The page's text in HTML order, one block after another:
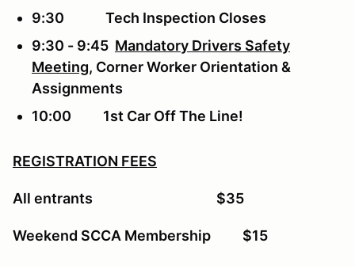
9:30 Tech Inspection Closes
9:30 - 9:45 Mandatory Drivers Safety
Meeting, Corner Worker Orientation &
Assignments
10:00 1st Car Off The Line!
REGISTRATION FEES
All entrants $35
Weekend SCCA Membership $15